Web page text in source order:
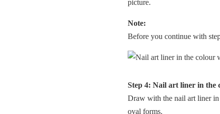
picture.
Note:
Before you continue with
Step 4: Nail art liner in the
Draw with the nail art liner
oval forms.